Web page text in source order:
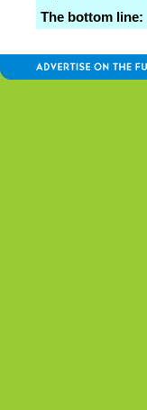
The bottom line: